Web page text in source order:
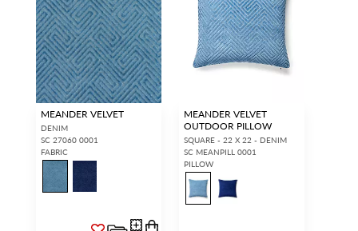
MEANDER VELVET
DENIM
SC 27060 0001
FABRIC
MEANDER VELVET
OUTDOOR PILLOW
SQUARE - 22 X 22 - DENIM
SC MEANPILL 0001
PILLOW